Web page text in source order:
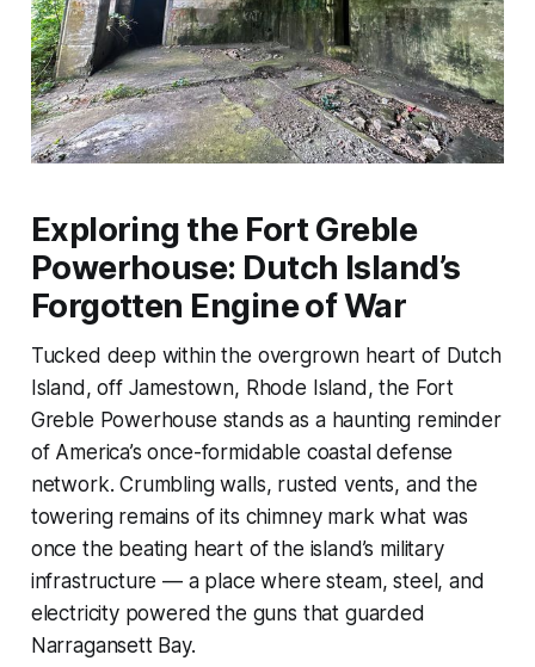
Exploring the Fort Greble
Powerhouse: Dutch Island’s
Forgotten Engine of War
Tucked deep within the overgrown heart of Dutch
Island, off Jamestown, Rhode Island, the Fort
Greble Powerhouse stands as a haunting reminder
of America’s once-formidable coastal defense
network. Crumbling walls, rusted vents, and the
towering remains of its chimney mark what was
once the beating heart of the island’s military
infrastructure — a place where steam, steel, and
electricity powered the guns that guarded
Narragansett Bay.